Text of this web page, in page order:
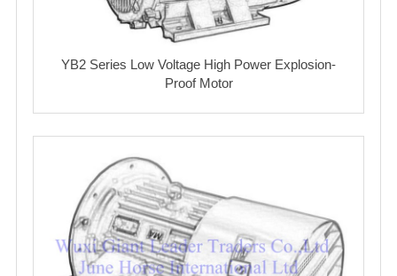
YB2 Series Low Voltage High Power Explosion-
Proof Motor